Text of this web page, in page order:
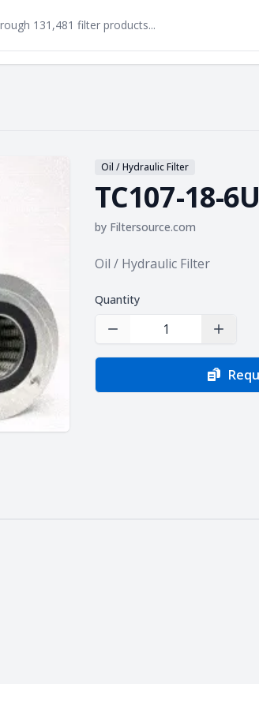
Oil / Hydraulic Filter
TC107-18-
by Filtersource.com
Product information
Oil / Hydraulic Filter
Quantity
Decrease Quantity